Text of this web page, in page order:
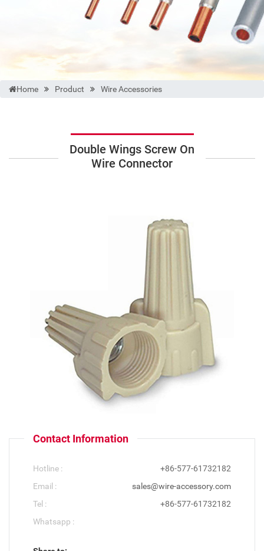
Home Product Wire Accessories
Double Wings Screw On
Wire Connector
Contact Information
Hotline :
+86-577-61732182
Email :
sales@wire-accessory.com
Tel :
+86-577-61732182
Whatsapp :